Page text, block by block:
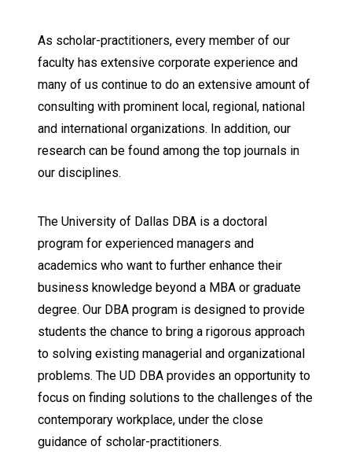
As scholar-practitioners, every member of our
faculty has extensive corporate experience and
many of us continue to do an extensive amount of
consulting with prominent local, regional, national
and international organizations. In addition, our
research can be found among the top journals in
our disciplines.
The University of Dallas DBA is a doctoral
program for experienced managers and
academics who want to further enhance their
business knowledge beyond a MBA or graduate
degree. Our DBA program is designed to provide
students the chance to bring a rigorous approach
to solving existing managerial and organizational
problems. The UD DBA provides an opportunity to
focus on finding solutions to the challenges of the
contemporary workplace, under the close
guidance of scholar-practitioners.